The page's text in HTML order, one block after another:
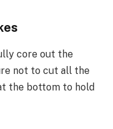
core out the
not to cut all the
the bottom to hold